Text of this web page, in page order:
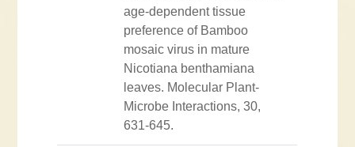
age-dependent tissue
preference of Bamboo
mosaic virus in mature
Nicotiana benthamiana
leaves. Molecular Plant-
Microbe Interactions, 30,
631-645.